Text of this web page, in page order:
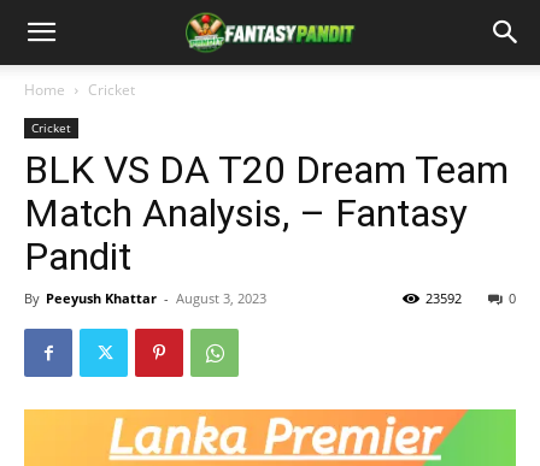
Home Cricket
Cricket
BLK VS DA T20 Dream Team
Match Analysis, – Fantasy
Pandit
By Peeyush Khattar - August 3, 2023 0
23592